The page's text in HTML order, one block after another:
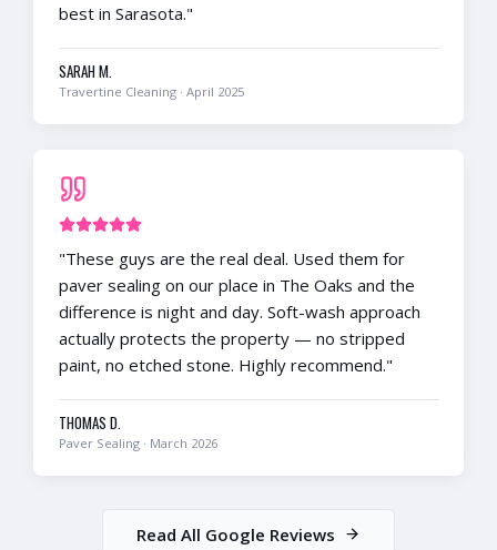
best in Sarasota."
SARAH M.
Travertine Cleaning· April 2025
"These guys are the real deal. Used them for
paver sealing on our place in The Oaks and the
difference is night and day. Soft-wash approach
actually protects the property — no stripped
paint, no etched stone. Highly recommend."
THOMAS D.
Paver Sealing· March 2026
Read All Google Reviews